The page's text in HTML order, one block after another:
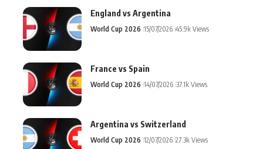
England vs Argentina
World Cup 2026 15/07/2026 45.9k Views
France vs Spain
World Cup 2026 14/07/2026 37.1k Views
Argentina vs Switzerland
World Cup 2026 12/07/2026 27.3k Views